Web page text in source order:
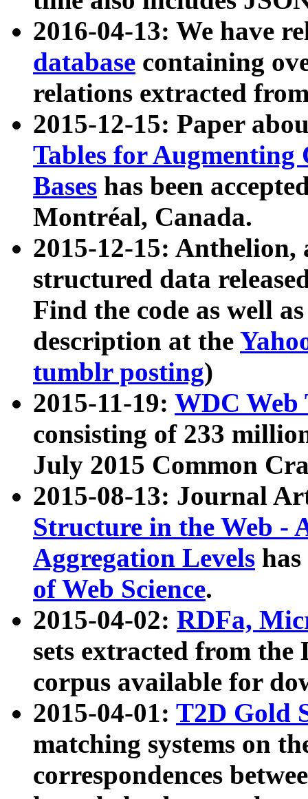
2016-04-13: We have
database containing
relations extracted
2015-12-15: Paper
Tables for Augmenting
Bases has been
Montréal, Canada.
2015-12-15: Anthelion,
structured data
Find the code as well
description at the
tumblr posting)
2015-11-19: WDC Web
consisting of 233
July 2015 Common
2015-08-13: Journal
Structure in the Web -
Aggregation Levels
of Web Science.
2015-04-02: RDFa,
sets extracted from the
corpus available for
2015-04-01: T2D Gold
matching systems on
correspondences